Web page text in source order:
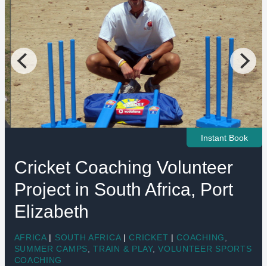
Instant Book
Cricket Coaching Volunteer
Project in South Africa, Port
Elizabeth
AFRICA | SOUTH AFRICA | CRICKET | COACHING
SUMMER CAMPS ,TRAIN & PLAY,VOLUNTEER SPORTS
COACHING